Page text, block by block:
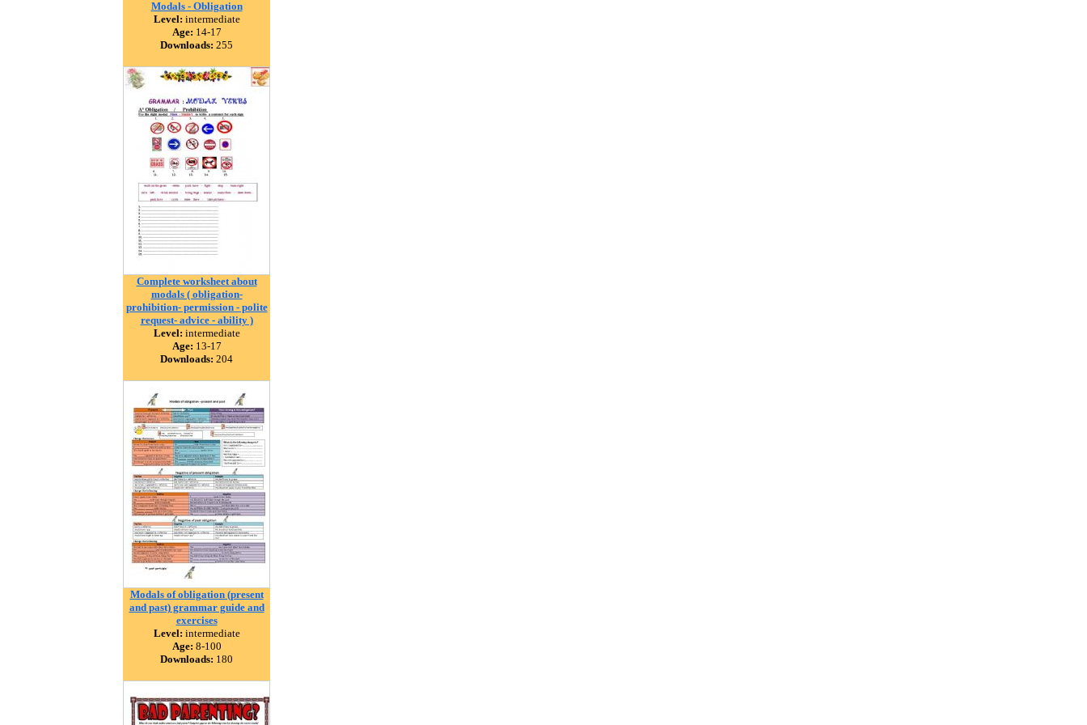
Modals - Obligation
Level: intermediate
Age: 14-17
Downloads: 255
Complete worksheet about
modals ( obligation-
prohibition- permission - polite
request- advice - ability )
Level: intermediate
Age: 13-17
Downloads: 204
Modals of obligation (present
and past) grammar guide and
exercises
Level: intermediate
Age: 8-100
Downloads: 180